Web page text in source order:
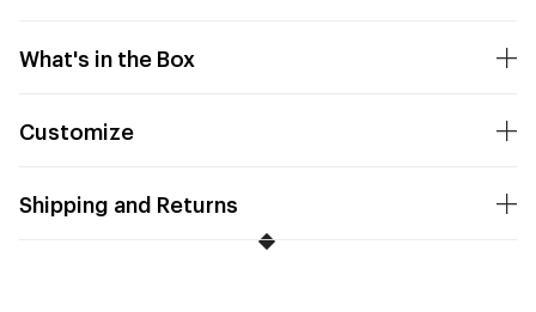
What's in the Box
Customize
Shipping and Returns